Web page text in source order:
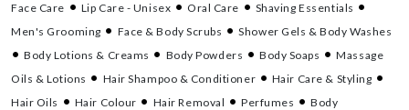
Face Care Lip Care - Unisex Oral Care
Shaving Essentials
Men's Grooming
Face & Body Scrubs
Shower Gels & Body Washes
Body Lotions & Creams
Body Powders Body Soaps
Massage
Oils & Lotions
Hair Shampoo & Conditioner
Hair Care & Styling
Hair Oils
Hair Colour Hair Removal Perfumes
Body